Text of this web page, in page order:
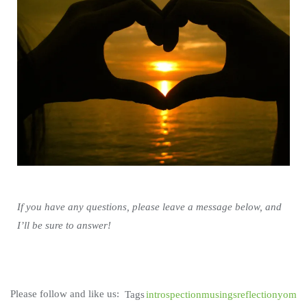
If you have any questions, please leave a message below, and
I’ll be sure to answer!
Please follow and like us: Tagsintrospectionmusingsreflectionyom